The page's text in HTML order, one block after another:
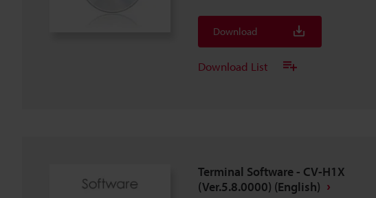
Download
Download List
Terminal Software - CV-H1X
(Ver.5.8.0000) (English)